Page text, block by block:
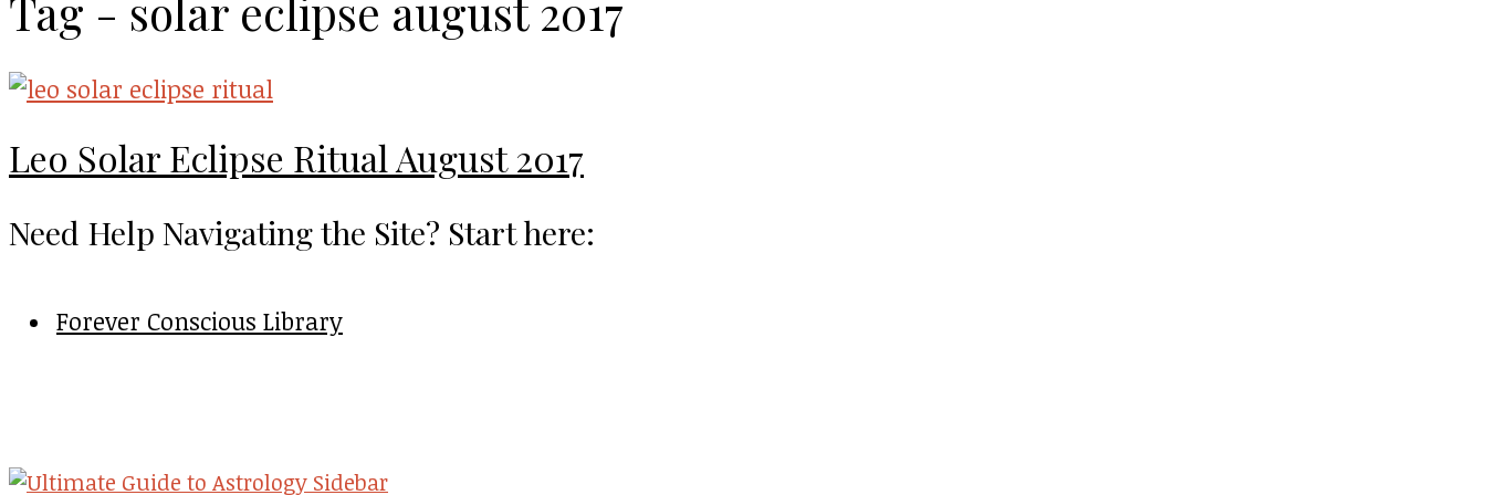
Tag - solar eclipse august 2017
Leo Solar Eclipse Ritual August 2017
Need Help Navigating the Site? Start here:
Forever Conscious Library